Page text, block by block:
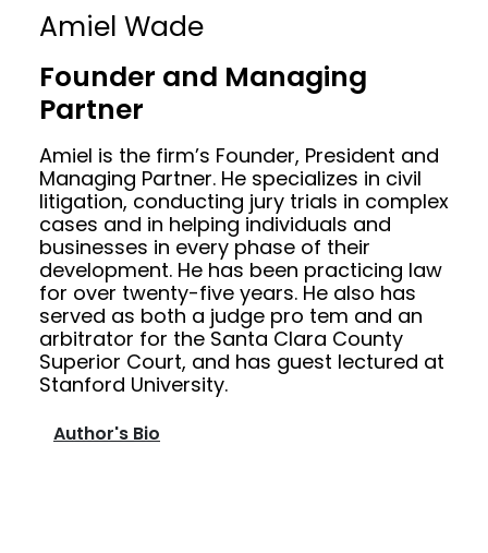
Amiel Wade
Founder and Managing
Partner
Amiel is the firm’s Founder, President and
Managing Partner. He specializes in civil
litigation, conducting jury trials in complex
cases and in helping individuals and
businesses in every phase of their
development. He has been practicing law
for over twenty-five years. He also has
served as both a judge pro tem and an
arbitrator for the Santa Clara County
Superior Court, and has guest lectured at
Stanford University.
Author's Bio